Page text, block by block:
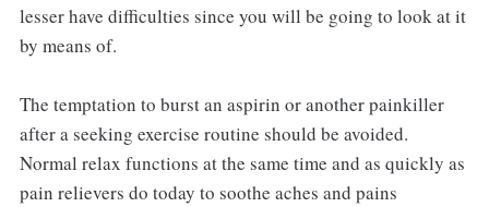
lesser have difficulties since you will be going to look at it
by means of.
The temptation to burst an aspirin or another painkiller
after a seeking exercise routine should be avoided.
Normal relax functions at the same time and as quickly as
pain relievers do today to soothe aches and pains